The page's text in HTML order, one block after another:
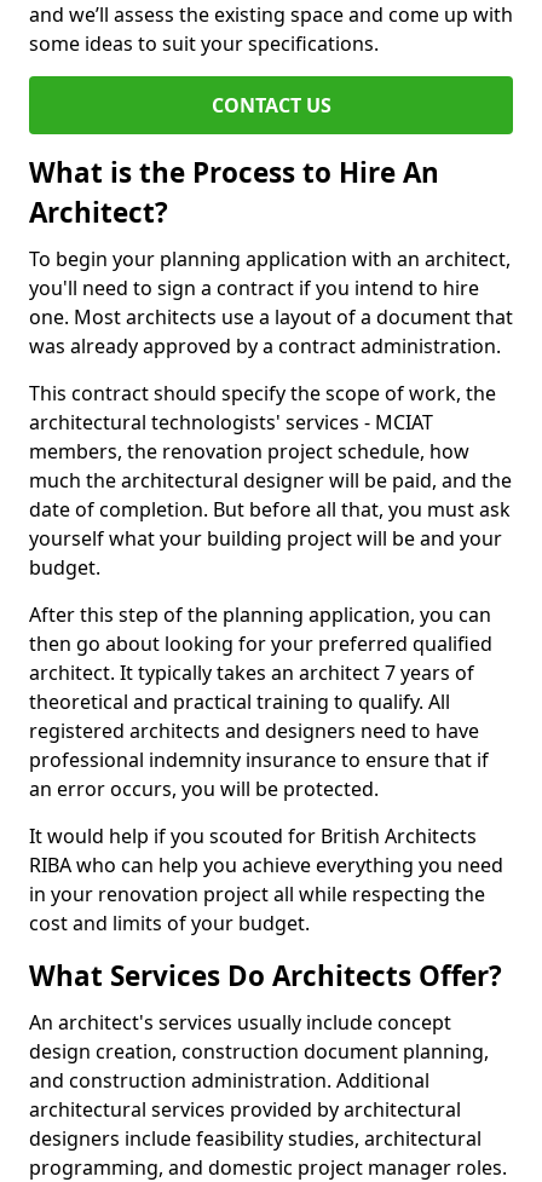
and we’ll assess the existing space and come up with
some ideas to suit your specifications.
CONTACT US
What is the Process to Hire An
Architect?
To begin your planning application with an architect,
you'll need to sign a contract if you intend to hire
one. Most architects use a layout of a document that
was already approved by a contract administration.
This contract should specify the scope of work, the
architectural technologists' services - MCIAT
members, the renovation project schedule, how
much the architectural designer will be paid, and the
date of completion. But before all that, you must ask
yourself what your building project will be and your
budget.
After this step of the planning application, you can
then go about looking for your preferred qualified
architect. It typically takes an architect 7 years of
theoretical and practical training to qualify. All
registered architects and designers need to have
professional indemnity insurance to ensure that if
an error occurs, you will be protected.
It would help if you scouted for British Architects
RIBA who can help you achieve everything you need
in your renovation project all while respecting the
cost and limits of your budget.
What Services Do Architects Offer?
An architect's services usually include concept
design creation, construction document planning,
and construction administration. Additional
architectural services provided by architectural
designers include feasibility studies, architectural
programming, and domestic project manager roles.